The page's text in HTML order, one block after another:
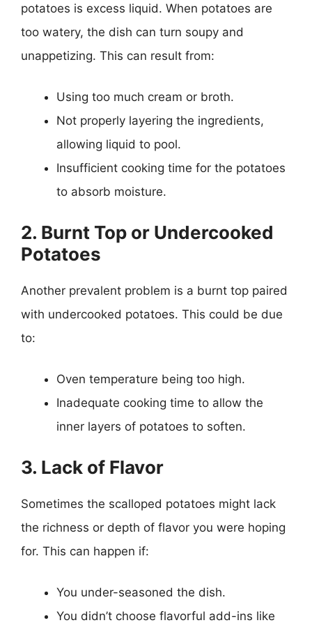
potatoes is excess liquid. When potatoes are
too watery, the dish can turn soupy and
unappetizing. This can result from:
Using too much cream or broth.
Not properly layering the ingredients,
allowing liquid to pool.
Insufficient cooking time for the potatoes
to absorb moisture.
2. Burnt Top or Undercooked
Potatoes
Another prevalent problem is a burnt top paired
with undercooked potatoes. This could be due
to:
Oven temperature being too high.
Inadequate cooking time to allow the
inner layers of potatoes to soften.
3. Lack of Flavor
Sometimes the scalloped potatoes might lack
the richness or depth of flavor you were hoping
for. This can happen if:
You under-seasoned the dish.
You didn’t choose flavorful add-ins like